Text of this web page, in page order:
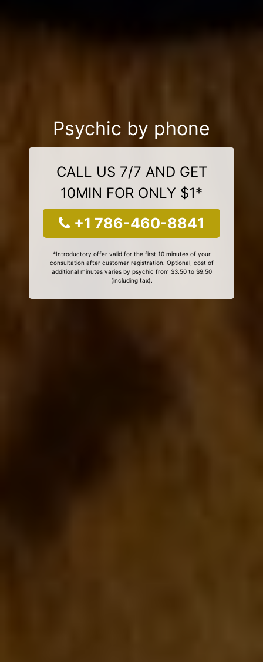
Psychic by phone
CALL US 7/7 AND GET
10MIN FOR ONLY $1*
+1 786-460-8841
*Introductory offer valid for the first 10 minutes of your
consultation after customer registration. Optional, cost of
additional minutes varies by psychic from $3.50 to $9.50
(including tax).